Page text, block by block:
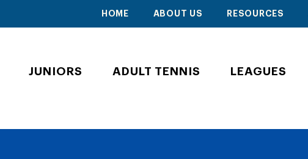
HOME ABOUT US RESOURCES
JUNIORS ADULT TENNIS LEAGUES